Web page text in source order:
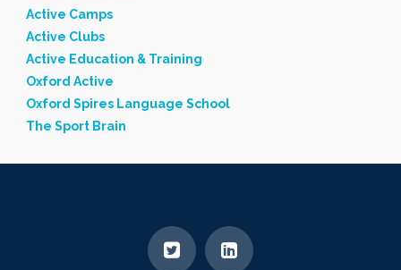
Active Camps
Active Clubs
Active Education & Training
Oxford Active
Oxford Spires Language School
The Sport Brain